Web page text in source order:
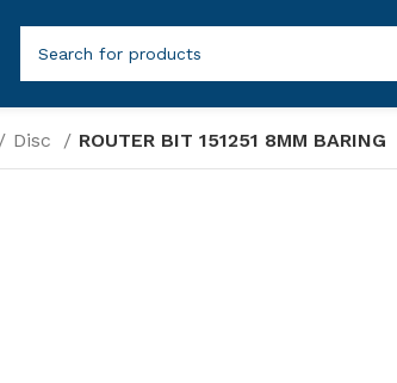
Disc ROUTER BIT 151251 8MM BARING